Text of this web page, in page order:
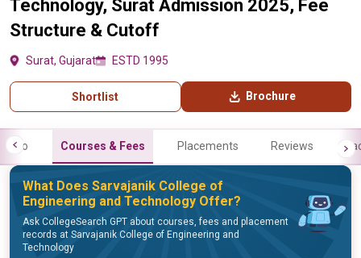
Technology, Surat Admission 2025, Fee
Structure & Cutoff
Surat, Gujarat ESTD 1995
Shortlist Brochure
Info Courses & Fees Placements Reviews
What Does Sarvajanik College of
Engineering and Technology Offer?
Ask CollegeSearch GPT about courses, fees and placement
records at Sarvajanik College of Engineering and
Technology